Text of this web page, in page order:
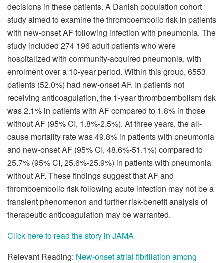
decisions in these patients. A Danish population cohort
study aimed to examine the thromboembolic risk in patients
with new-onset AF following infection with pneumonia. The
study included 274 196 adult patients who were
hospitalized with community-acquired pneumonia, with
enrolment over a 10-year period. Within this group, 6553
patients (52.0%) had new-onset AF. In patients not
receiving anticoagulation, the 1-year thromboembolism risk
was 2.1% in patients with AF compared to 1.8% in those
without AF (95% CI, 1.8%-2.5%). At three years, the all-
cause mortality rate was 49.8% in patients with pneumonia
and new-onset AF (95% CI, 48.6%-51.1%) compared to
25.7% (95% CI, 25.6%-25.9%) in patients with pneumonia
without AF. These findings suggest that AF and
thromboembolic risk following acute infection may not be a
transient phenomenon and further risk-benefit analysis of
therapeutic anticoagulation may be warranted.
Click here to read the story in JAMA
Relevant Reading: New-onset atrial fibrillation among